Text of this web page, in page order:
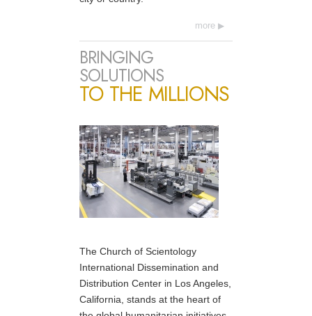
more
BRINGING
SOLUTIONS
TO THE MILLIONS
The Church of Scientology
International Dissemination and
Distribution Center in Los Angeles,
California, stands at the heart of